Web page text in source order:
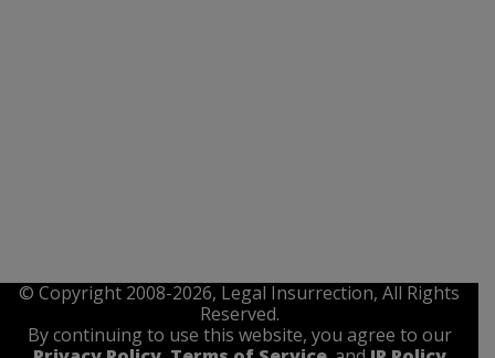
© Copyright 2008-2026, Legal Insurrection, All Rights
Reserved.
By continuing to use this website, you agree to our